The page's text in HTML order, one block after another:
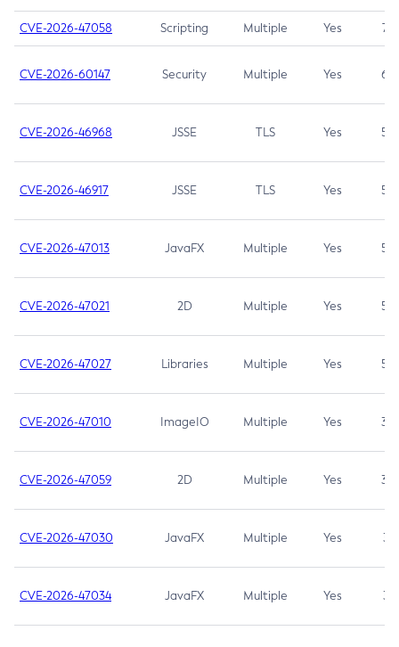
CVE-2026-47058 Scripting Multiple Yes 7.4
CVE-2026-60147 Security Multiple Yes 6.5
CVE-2026-46968 JSSE TLS Yes 5.9
CVE-2026-46917 JSSE TLS Yes 5.3
CVE-2026-47013 JavaFX Multiple Yes 5.3
CVE-2026-47021 2D Multiple Yes 5.3
CVE-2026-47027 Libraries Multiple Yes 5.3
CVE-2026-47010 ImageIO Multiple Yes 3.7
CVE-2026-47059 2D Multiple Yes 3.7
CVE-2026-47030 JavaFX Multiple Yes 3.1
CVE-2026-47034 JavaFX Multiple Yes 3.1